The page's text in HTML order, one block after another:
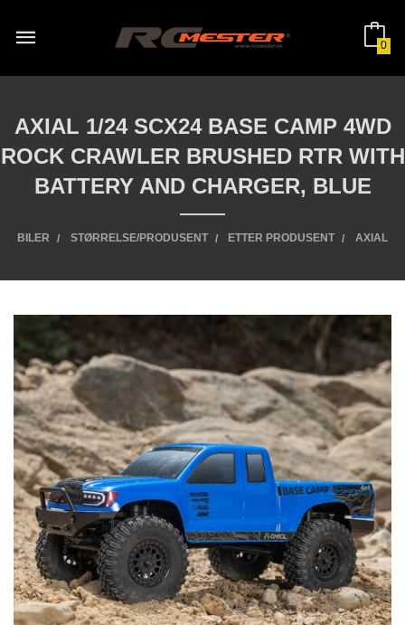
innholdet
0
AXIAL 1/24 SCX24 BASE CAMP 4WD
ROCK CRAWLER BRUSHED RTR WITH
BATTERY AND CHARGER, BLUE
BILER STØRRELSE/PRODUSENT ETTER PRODUSENT AXIAL